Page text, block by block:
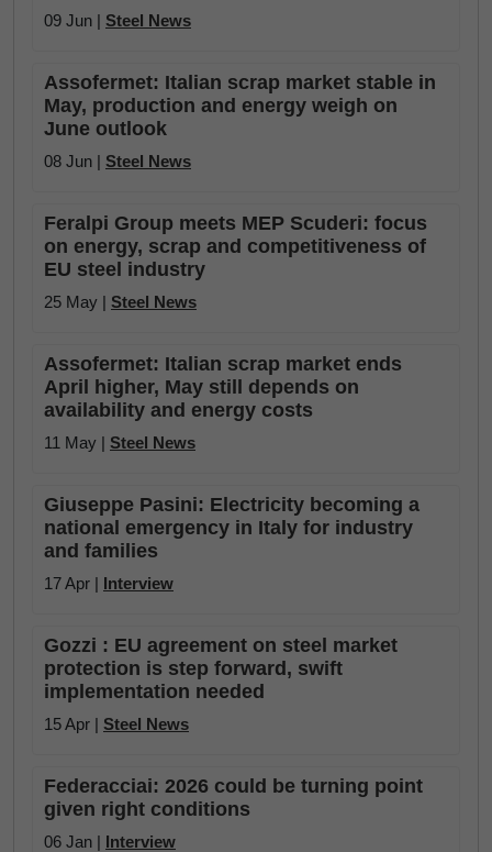
09 Jun | Steel News
Assofermet: Italian scrap market stable in
May, production and energy weigh on
June outlook
08 Jun | Steel News
Feralpi Group meets MEP Scuderi: focus
on energy, scrap and competitiveness of
EU steel industry
25 May | Steel News
Assofermet: Italian scrap market ends
April higher, May still depends on
availability and energy costs
11 May | Steel News
Giuseppe Pasini: Electricity becoming a
national emergency in Italy for industry
and families
17 Apr | Interview
Gozzi : EU agreement on steel market
protection is step forward, swift
implementation needed
15 Apr | Steel News
Federacciai: 2026 could be turning point
given right conditions
06 Jan | Interview